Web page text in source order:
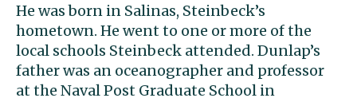
He was born in Salinas, Steinbeck’s
hometown. He went to one or more of the
local schools Steinbeck attended. Dunlap’s
father was an oceanographer and professor
at the Naval Post Graduate School in